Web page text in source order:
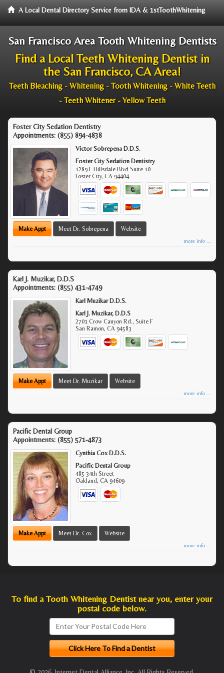
A Local Dental Directory Service from IDA & 1stToothWhitening
San Francisco Area Tooth Whitening Dentists
Find a Local Teeth Whitening Dentist in
the San Francisco, CA Area!
Teeth Bleaching - Whitening - Tooth Whitening - White Teeth
- Teeth Whitener - Yellow Teeth
Foster City Sedation Dentistry
Appointments: (855) 894-4838
Victor Sobrepena D.D.S.
Foster City Sedation Dentistry
1289 E Hillsdale Blvd Suite 10
Foster City,CA 94404
Make Appt Meet Dr. Sobrepena Website
more info ...
Karl J. Muzikar, D.D.S
Appointments: (855) 431-4749
Karl Muzikar D.D.S.
Karl J. Muzikar, D.D.S
2701 Crow Canyon Rd., Suite F
San Ramon,CA 94583
Make Appt Meet Dr. Muzikar Website
more info ...
Pacific Dental Group
Appointments: (855) 571-4873
Cynthia Cox D.D.S.
Pacific Dental Group
485 34th Street
Oakland,CA 94609
Make Appt Meet Dr. Cox Website
more info ...
To find a Tooth Whitening Dentist near you, enter your
postal code below.